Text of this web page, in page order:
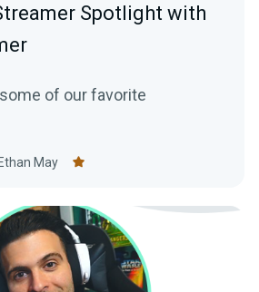
Spotlight with
of our favorite
Ethan May